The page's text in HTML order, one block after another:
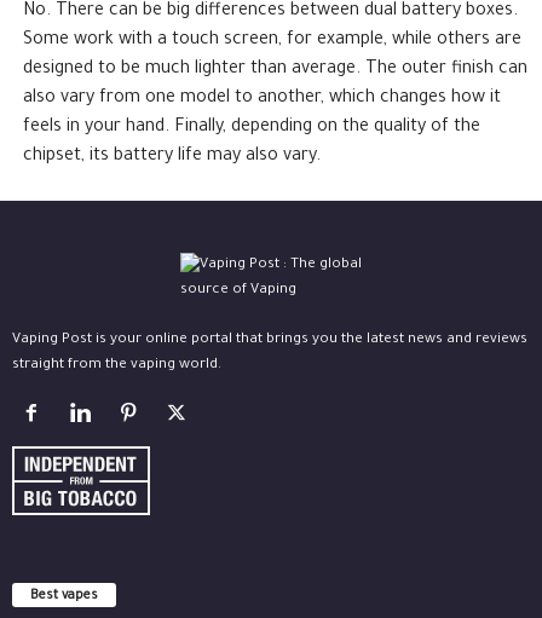
No. There can be big differences between dual battery boxes.
Some work with a touch screen, for example, while others are
designed to be much lighter than average. The outer finish can
also vary from one model to another, which changes how it
feels in your hand. Finally, depending on the quality of the
chipset, its battery life may also vary.
Vaping Post is your online portal that brings you the latest news and reviews
straight from the vaping world.
Best vapes